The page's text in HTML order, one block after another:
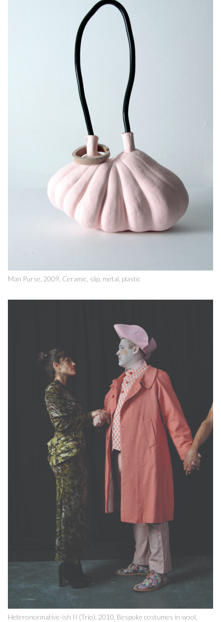
Man Purse, 2009, Ceramic, slip, metal, plastic
Heteronormative-ish II (Trio), 2010, Bespoke costumes in wool,